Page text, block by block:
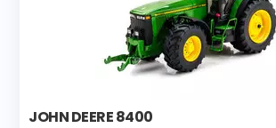
JOHN DEERE 8400